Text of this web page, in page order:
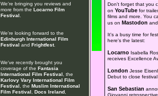
We're bringing you reviews and
more from the Locarno Film
Festival
We're looking forward to the
Edinburgh International Film
Festival and Frightfest.
We've recently brought you
coverage of the Fantasia
International Film Festival , the
Karlovy Vary International Film
Festival , the Muslim International
Film Festival
Docs Ireland,
Don't forget that you
onYouTube for
films and more. You
us on Mastodon and
It's a busy time for
here's the latest:
Locarno Isabella
receives Excellence
London Jesse
Debut to close festival
San Sebastian
Giovanni retrospective